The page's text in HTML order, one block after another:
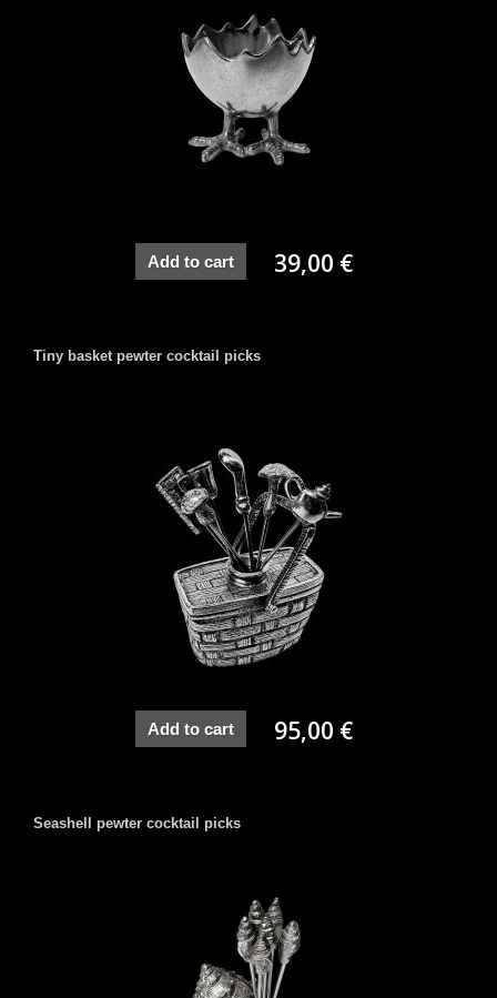
Add to cart 39,00 €
Tiny basket pewter cocktail picks
Add to cart 95,00 €
Seashell pewter cocktail picks